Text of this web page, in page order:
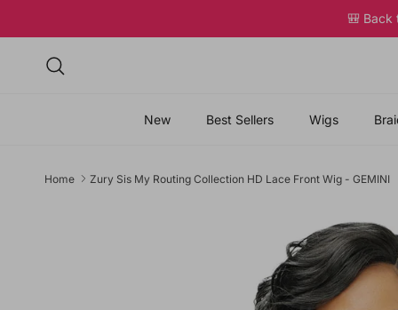
🎒 Back
New Best Sellers Wigs
Home Zury Sis My Routing Collection HD Lace Front Wig - GEMINI